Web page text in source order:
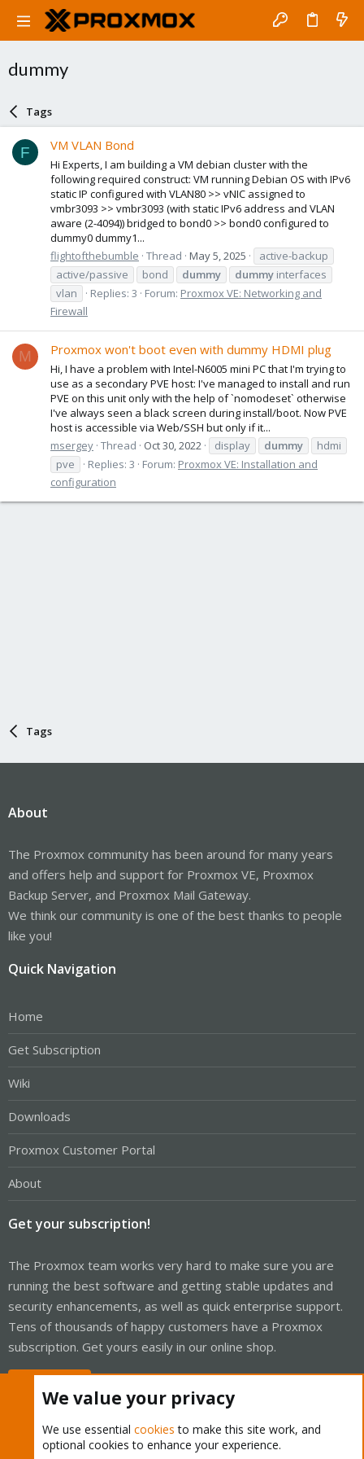
dummy
Tags
F VM VLAN Bond
Hi Experts, I am building a VM debian cluster with the
following required construct: VM running Debian OS with IPv6
static IP configured with VLAN80 >> vNIC assigned to
vmbr3093 >> vmbr3093 (with static IPv6 address and VLAN
aware (2-4094)) bridged to bond0 >> bond0 configured to
dummy0 dummy1...
flightofthebumble Thread May 5, 2025
active-backup
active/passive
bond dummy dummy interfaces
vlan
Replies: 3 Forum: Proxmox VE: Networking and
Firewall
M Proxmox won't boot even with dummy HDMI plug
Hi, I have a problem with Intel-N6005 mini PC that I'm trying to
use as a secondary PVE host: I've managed to install and run
PVE on this unit only with the help of `nomodeset` otherwise
I've always seen a black screen during install/boot. Now PVE
host is accessible via Web/SSH but only if it...
msergey Thread Oct 30, 2022 display dummy
hdmi
pve
Replies: 3 Forum: Proxmox VE: Installation and
configuration
Tags
About
The Proxmox community has been around for many years
and offers help and support for Proxmox VE, Proxmox
Backup Server, and Proxmox Mail Gateway.
We think our community is one of the best thanks to people
like you!
Quick Navigation
Home
Get Subscription
Wiki
Downloads
Proxmox Customer Portal
About
Get your subscription!
The Proxmox team works very hard to make sure you are
running the best software and getting stable updates and
security enhancements, as well as quick enterprise support.
Tens of thousands of happy customers have a Proxmox
subscription. Get yours easily in our online shop.
We value your privacy
We use essential cookies to make this site work, and
optional cookies to enhance your experience.